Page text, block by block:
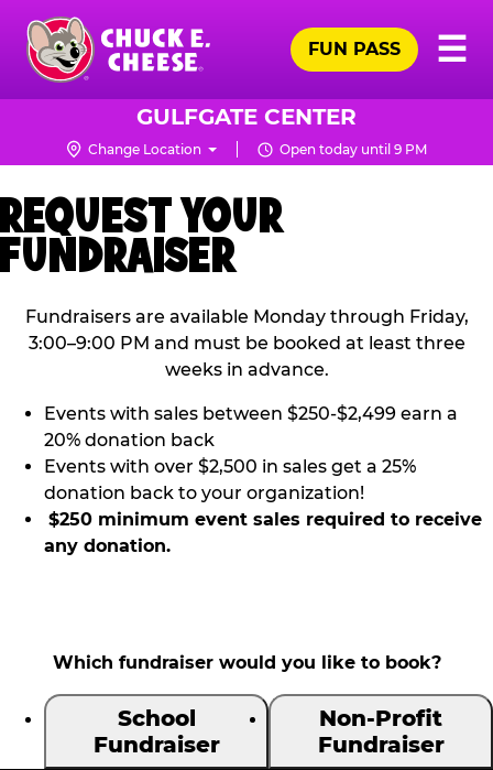
Skip
main
content
Chuck
Logo
☰
FUN PASS
GULFGATE CENTER
Change Location Open today until 9 PM
REQUEST YOUR
FUNDRAISER
Fundraisers are available Monday through Friday,
3:00–9:00 PM and must be booked at least three
weeks in advance.
Events with sales between $250-$2,499 earn a
20% donation back
Events with over $2,500 in sales get a 25%
donation back to your organization!
$250 minimum event sales required to receive
any donation.
Which fundraiser would you like to book?
School
Fundraiser
Non-Profit
Fundraiser